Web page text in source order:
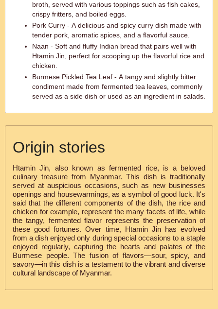
broth, served with various toppings such as fish cakes,
crispy fritters, and boiled eggs.
Pork Curry - A delicious and spicy curry dish made with
tender pork, aromatic spices, and a flavorful sauce.
Naan - Soft and fluffy Indian bread that pairs well with
Htamin Jin, perfect for scooping up the flavorful rice and
chicken.
Burmese Pickled Tea Leaf - A tangy and slightly bitter
condiment made from fermented tea leaves, commonly
served as a side dish or used as an ingredient in salads.
Origin stories
Htamin Jin, also known as fermented rice, is a beloved
culinary treasure from Myanmar. This dish is traditionally
served at auspicious occasions, such as new businesses
openings and housewarmings, as a symbol of good luck. It's
said that the different components of the dish, the rice and
chicken for example, represent the many facets of life, while
the tangy, fermented flavor represents the preservation of
these good fortunes. Over time, Htamin Jin has evolved
from a dish enjoyed only during special occasions to a staple
enjoyed regularly, capturing the hearts and palates of the
Burmese people. The fusion of flavors—sour, spicy, and
savory—in this dish is a testament to the vibrant and diverse
cultural landscape of Myanmar.